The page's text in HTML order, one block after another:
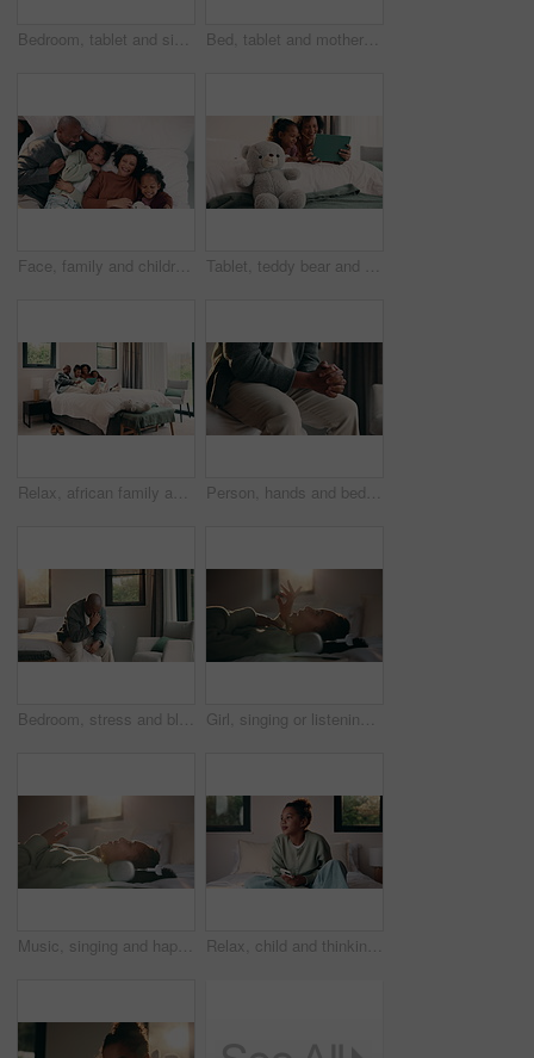
Bedroom, tablet and siblings with high five for teaching, reading support, or bonding in home. Happy, relax and girl with child for well done in online learning, development or educational app Bed, tablet and mother with daughter for bonding, watching movie or relaxing in home. Happy family, mom and children on holiday or weekend with digital app for connection, scroll or playing games
Face, family and children relax on bed above with bonding, cuddle and happiness in home. Smile, playful and mother with father laughing and hug daughter for weekend fun, connection and comfort Tablet, teddy bear and mom with daughter for bonding, watching movie or relaxing in home. Happy family, mother and child with reading on digital tech for comfort, support and love on weekend
Relax, african family and laugh with tablet on bed for comedy movie, watching film or bonding. Bedroom, happy parents or children with tech in home for funny series, weekend entertainment or support Person, hands and bed with anxiety in home for stress, nervousness or self regulation. Waiting, anticipation and fidgeting with ADHD or tension for habit, coping mechanism or mental health in house
Bedroom, stress and black man with anxiety, worry or mental health for mortgage or loan in home. Sad, thinking and mature person with depression, burnout or crisis for bad news or fear of bankruptcy Girl, singing or listening with headphones in bed for music, audio streaming or online subscription. Child, kid or lying with smile or flare in bedroom for podcast, sound app or song playlist in home
Music, singing and happy girl with headphones in bed for audio streaming or podcast in home. Child, kid or lying with smile for online subscription, sound app or song playlist in bedroom or house Relax, child and thinking with phone on bed for emotional processing, online rumor or overthinking. Reflection, kid and contemplating with mobile in home for self doubt, mean comment and thoughtful